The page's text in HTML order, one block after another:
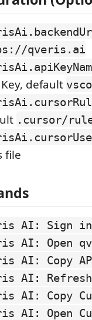
qveris.ai
default
.cursor/
file
AI: Sign
AI: Open
AI: Copy
AI:
AI: Copy
AI: Open